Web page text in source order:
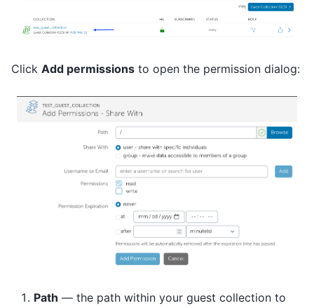
Click Add permissions to open the permission dialog:
Path — the path within your guest collection to